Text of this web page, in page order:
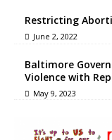
Restricting
June 2, 2022
Baltimore
Violence with
May 9, 2023